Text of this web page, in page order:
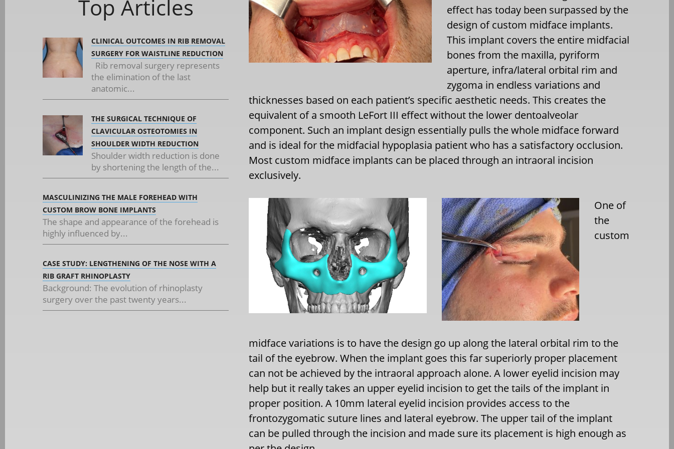
Top Articles
CLINICAL OUTCOMES IN RIB REMOVAL
SURGERY FOR WAISTLINE REDUCTION
Rib removal surgery represents
the elimination of the last
anatomic...
THE SURGICAL TECHNIQUE OF
CLAVICULAR OSTEOTOMIES IN
SHOULDER WIDTH REDUCTION
Shoulder width reduction is done
by shortening the length of the...
MASCULINIZING THE MALE FOREHEAD WITH
CUSTOM BROW BONE IMPLANTS
The shape and appearance of the forehead is
highly influenced by...
CASE STUDY: LENGTHENING OF THE NOSE WITH A
RIB GRAFT RHINOPLASTY
Background: The evolution of rhinoplasty
surgery over the past twenty years...
effect has today been surpassed by the
design of custom midface implants.
This implant covers the entire midfacial
bones from the maxilla, pyriform
aperture, infra/lateral orbital rim and
zygoma in endless variations and
thicknesses based on each patient’s specific aesthetic needs. This creates the
equivalent of a smooth LeFort III effect without the lower dentoalveolar
component. Such an implant design essentially pulls the whole midface forward
and is ideal for the midfacial hypoplasia patient who has a satisfactory occlusion.
Most custom midface implants can be placed through an intraoral incision
exclusively.
One of
the
custom
midface variations is to have the design go up along the lateral orbital rim to the
tail of the eyebrow. When the implant goes this far superiorly proper placement
can not be achieved by the intraoral approach alone. A lower eyelid incision may
help but it really takes an upper eyelid incision to get the tails of the implant in
proper position. A 10mm lateral eyelid incision provides access to the
frontozygomatic suture lines and lateral eyebrow. The upper tail of the implant
can be pulled through the incision and made sure its placement is high enough as